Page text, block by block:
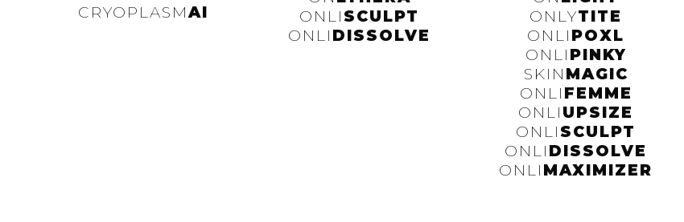
CRYOPLASMAI
ONLI SCULPT
ONLI DISSOLVE
ONLYTITE
ONLI POXL
ONLI PINKY
SKIN MAGIC
ONLI FEMME
ONLI UPSIZE
ONLI SCULPT
ONLI DISSOLVE
ONLI MAXIMIZER